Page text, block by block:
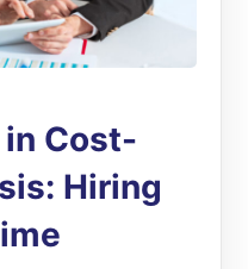
in Cost-
Hiring